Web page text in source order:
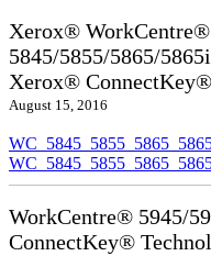
Xerox® WorkCentre®
5845/5855/5865/
Xerox®
August 15, 2016
WorkCentre® 5945/
ConnectKey®